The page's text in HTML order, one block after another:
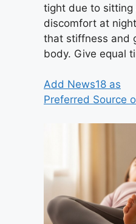
tight due to sitting
discomfort at
that stiffness and
body. Give equal
Add News18 as
Preferred Source